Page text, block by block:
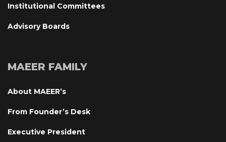
Institutional Committee
Advisory Board
MAEER FAMILY
About MAEER’
From Founder’s Desk
Executive President